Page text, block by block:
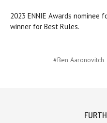
2023 ENNIE Awards nominee
winner for Best Rules.
#Ben Aaronovitch